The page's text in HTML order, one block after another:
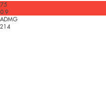
75
0.9
ADMG
214